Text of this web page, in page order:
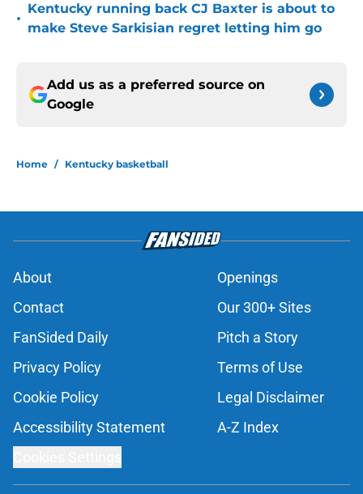
•
Kentucky running back CJ Baxter is about to
make Steve Sarkisian regret letting him go
Add us as a preferred source on
Google
Home / Kentucky basketball
About
Openings
Contact
Our 300+ Sites
FanSided Daily
Pitch a Story
Privacy Policy
Terms of Use
Cookie Policy
Legal Disclaimer
Accessibility Statement
A-Z Index